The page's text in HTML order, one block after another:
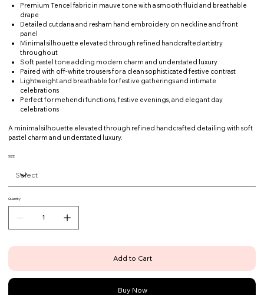
Premium Tencel fabric in mauve tone with a smooth fluid and breathable
drape
Detailed cutdana and resham hand embroidery on neckline and front
panel
Minimal silhouette elevated through refined handcrafted artistry
throughout
Soft pastel tone adding modern charm and understated luxury
Paired with off-white trousers for a clean sophisticated festive contrast
Lightweight and breathable for festive gatherings and intimate
celebrations
Perfect for mehendi functions, festive evenings, and elegant day
celebrations
A minimal silhouette elevated through refined handcrafted detailing with soft
pastel charm and understated luxury.
SIZE
Quantity
Add to Cart
Buy Now